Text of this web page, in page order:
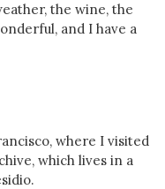
the wine, the
and I have a
where I visited
which lives in a